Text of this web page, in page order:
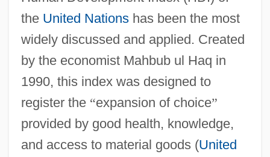
the United Nationshas been the most
widely discussed and applied. Created
by the economist Mahbub ul Haq in
1990, this index was designed to
register the “expansion of choice”
provided by good health, knowledge,
and access to material goods (United